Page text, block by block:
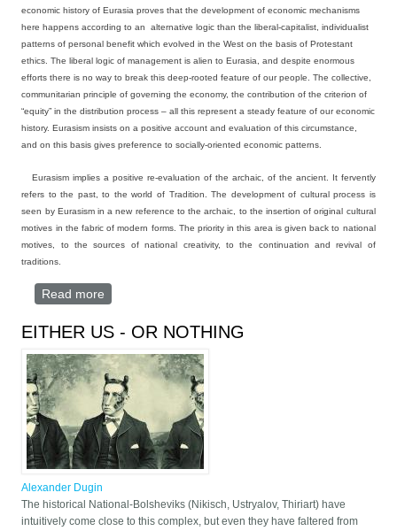
economic history of Eurasia proves that the development of economic mechanisms
here happens according to an alternative logic than the liberal-capitalist, individualist
patterns of personal benefit which evolved in the West on the basis of Protestant
ethics. The liberal logic of management is alien to Eurasia, and despite enormous
efforts there is no way to break this deep-rooted feature of our people. The collective,
communitarian principle of governing the economy, the contribution of the criterion of
“equity” in the distribution process – all this represent a steady feature of our economic
history. Eurasism insists on a positive account and evaluation of this circumstance,
and on this basis gives preference to socially-oriented economic patterns.
Eurasism implies a positive re-evaluation of the archaic, of the ancient. It fervently
refers to the past, to the world of Tradition. The development of cultural process is
seen by Eurasism in a new reference to the archaic, to the insertion of original cultural
motives in the fabric of modern forms. The priority in this area is given back to national
motives, to the sources of national creativity, to the continuation and revival of
traditions.
Read more
EITHER US - OR NOTHING
Alexander Dugin
The historical National-Bolsheviks (Nikisch, Ustryalov, Thiriart) have
intuitively come close to this complex, but even they have faltered from